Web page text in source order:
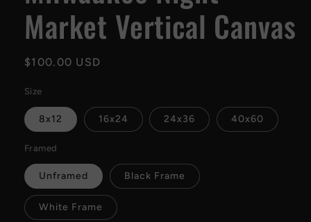
Market Vertical Canvas
Regular
$100.00 USD
Size
8x12 16x24 24x36 40x60
Framed
Unframed Black Frame
White Frame